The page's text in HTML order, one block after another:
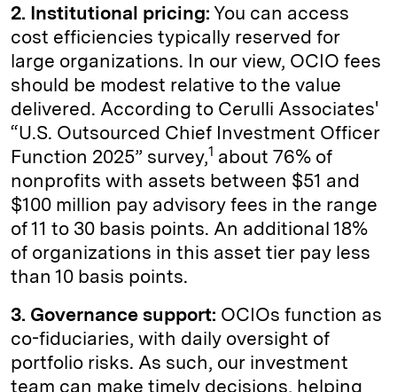
2. Institutional pricing: You can access
cost efficiencies typically reserved for
large organizations. In our view, OCIO fees
should be modest relative to the value
delivered. According to Cerulli Associates'
“U.S. Outsourced Chief Investment Officer
Function 2025” survey,1 about 76% of
nonprofits with assets between $51 and
$100 million pay advisory fees in the range
of 11 to 30 basis points. An additional 18%
of organizations in this asset tier pay less
than 10 basis points.
3. Governance support: OCIOs function as
co-fiduciaries, with daily oversight of
portfolio risks. As such, our investment
team can make timely decisions, helping